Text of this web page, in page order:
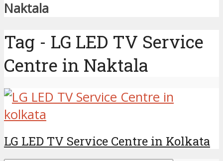
Naktala
Tag - LG LED TV Service
Centre in Naktala
LG LED TV Service Centre in Kolkata